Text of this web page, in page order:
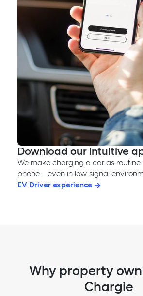
Download our intuitive
We make charging a car as routine
phone—even in low-signal
EV Driver experience
Why property
Chargie